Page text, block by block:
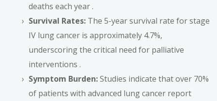
deaths each year .
Survival Rates: The 5-year survival rate for stage
IV lung cancer is approximately 4.7%,
underscoring the critical need for palliative
interventions .
Symptom Burden:Studies indicate that over 70%
of patients with advanced lung cancer report